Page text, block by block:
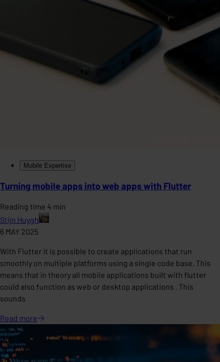
Mobile Expertise
Turning mobile apps into web apps with Flutter
Reading time 4 min
Stijn Huygh
6 MAY 2025
With Flutter it is possible to create applications that run
smoothly on multiple platforms using a single code base. This
means that in theory all mobile applications built with flutter
could also function as web or desktop applications . This
sounds
Read more